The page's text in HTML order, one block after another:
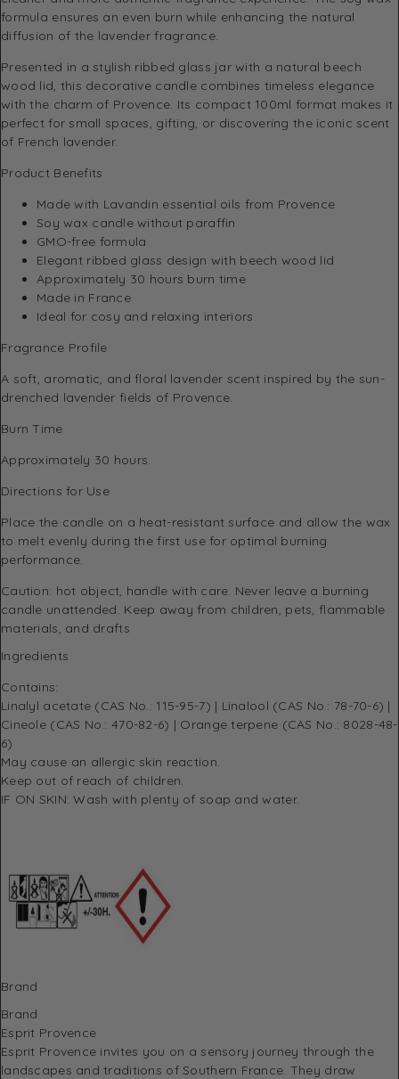
formula ensures an even burn while enhancing the natural
diffusion of the lavender fragrance.
Presented in a stylish ribbed glass jar with a natural beech
wood lid, this decorative candle combines timeless elegance
with the charm of Provence. Its compact 100ml format makes it
perfect for small spaces, gifting, or discovering the iconic scent
of French lavender.
Product Benefits
Made with Lavandin essential oils from Provence
Soy wax candle without paraffin
GMO-free formula
Elegant ribbed glass design with beech wood lid
Approximately 30 hours burn time
Made in France
Ideal for cosy and relaxing interiors
Fragrance Profile
A soft, aromatic, and floral lavender scent inspired by the sun-
drenched lavender fields of Provence.
Burn Time
Approximately 30 hours.
Directions for Use
Place the candle on a heat-resistant surface and allow the wax
to melt evenly during the first use for optimal burning
performance.
Caution: hot object, handle with care. Never leave a burning
candle unattended. Keep away from children, pets, flammable
materials, and drafts
Ingredients
Contains:
Linalyl acetate (CAS No.: 115-95-7) | Linalool (CAS No.: 78-70-6) |
Cineole (CAS No.: 470-82-6) | Orange terpene (CAS No.: 8028-48-
6)
May cause an allergic skin reaction.
Keep out of reach of children.
IF ON SKIN: Wash with plenty of soap and water.
Brand
Brand
Esprit Provence
Esprit Provence invites you on a sensory journey through the
landscapes and traditions of Southern France. They draw